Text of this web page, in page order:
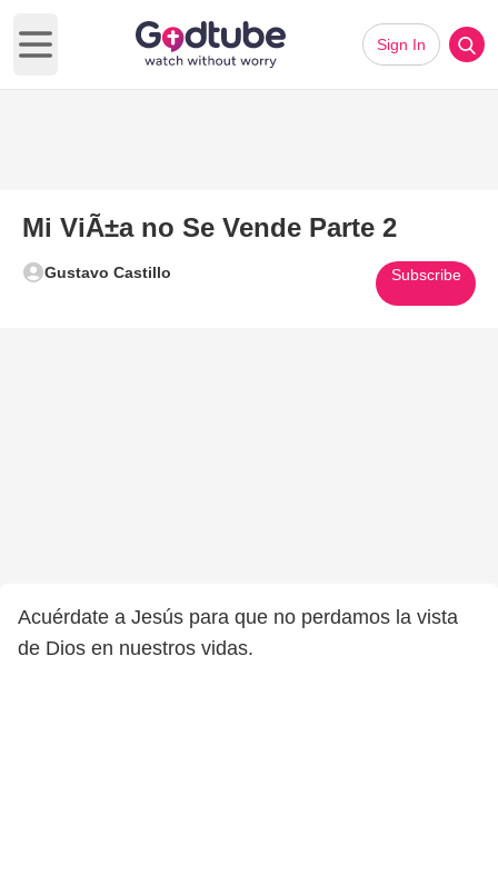
Open main menu
Sign In
Mi ViÃ±a no Se Vende Parte 2
Gustavo Castillo Subscribe
Acuérdate a Jesús para que no perdamos la vista
de Dios en nuestros vidas.